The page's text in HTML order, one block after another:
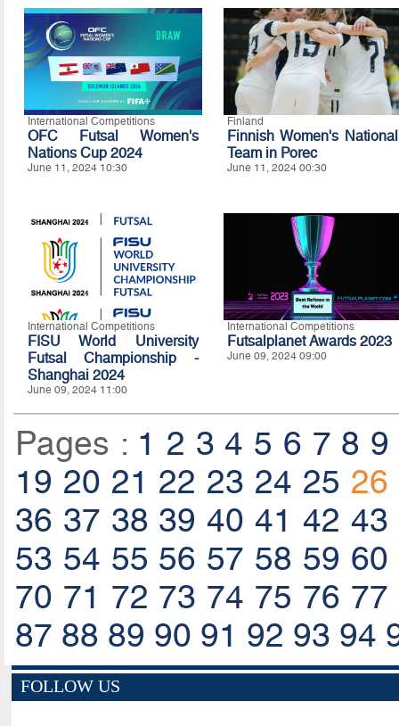
International Competitions
OFC Futsal Women's
Nations Cup 2024
June 11, 2024 10:30
Finland
Finnish Women's National
Team in Porec
June 11, 2024 00:30
International Competitions
FISU World University
Futsal Championship -
Shanghai 2024
June 09, 2024 11:00
International Competitions
Futsalplanet Awards 2023
June 09, 2024 09:00
Pages : 1 2 3 4 5 6 7 8 9
19 20 21 22 23 24 25 26
36 37 38 39 40 41 42 43
53 54 55 56 57 58 59 60
70 71 72 73 74 75 76 77
87 88 89 90 91 92 93 94
FOLLOW US